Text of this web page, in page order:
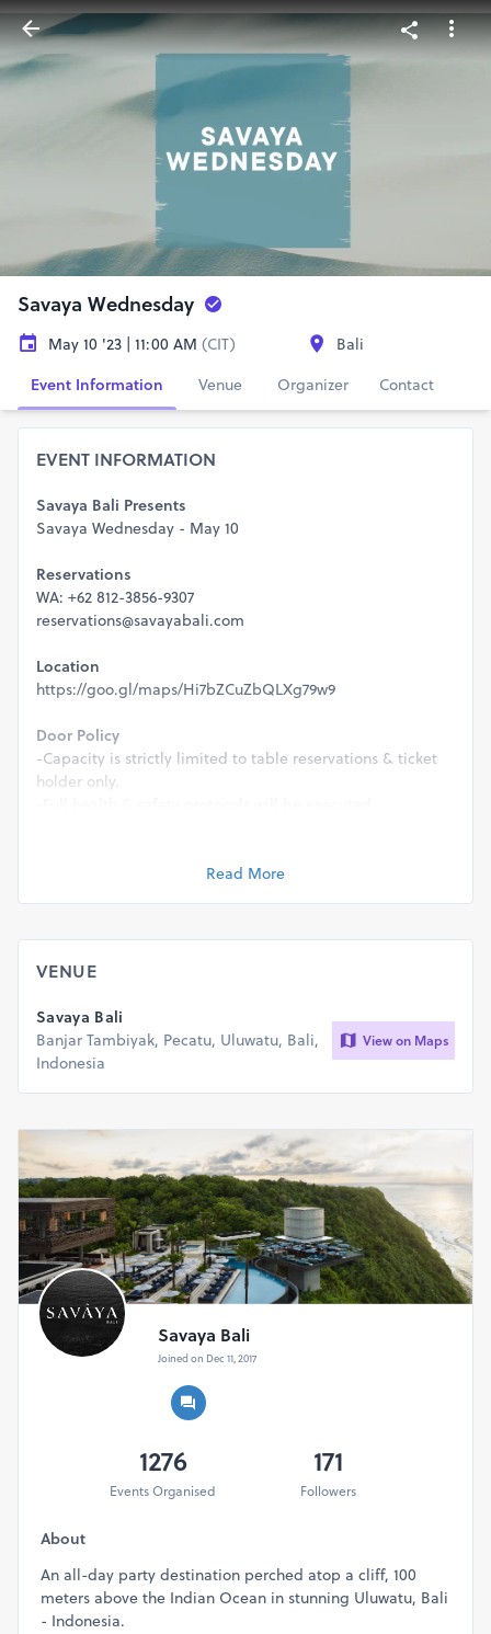
Savaya Wednesday
May 10 '23 | 11:00 AM (CIT)
Bali
Event Information
Venue Organizer Contact
EVENT INFORMATION
Savaya Bali Presents
Savaya Wednesday - May 10
Reservations
WA: +62 812-3856-9307
reservations@savayabali.com
Location
https://goo.gl/maps/Hi7bZCuZbQLXg79w9
Door Policy
-Capacity is strictly limited to table reservations & ticket
holder only.
Read More
VENUE
Savaya Bali
Banjar Tambiyak, Pecatu, Uluwatu, Bali,
Indonesia
View on Maps
Savaya Bali
Joined on Dec 11, 2017
1276
Events Organised
171
Followers
About
An all-day party destination perched atop a cliff, 100
meters above the Indian Ocean in stunning Uluwatu, Bali
- Indonesia.